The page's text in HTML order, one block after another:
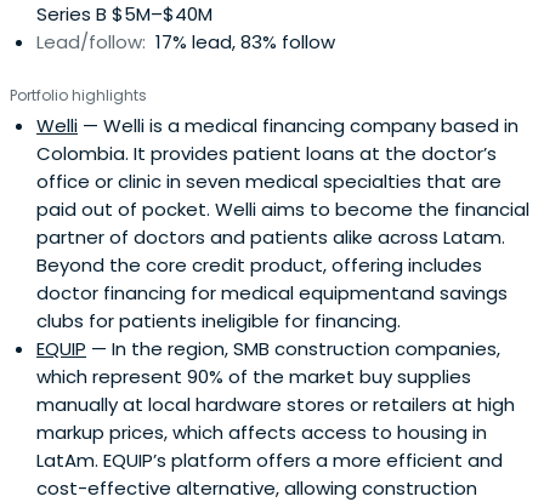
Series B $5M–$40M
Lead/follow: 17% lead, 83% follow
Portfolio highlights
Welli — Welli is a medical financing company based in
Colombia. It provides patient loans at the doctor’s
office or clinic in seven medical specialties that are
paid out of pocket. Welli aims to become the financial
partner of doctors and patients alike across Latam.
Beyond the core credit product, offering includes
doctor financing for medical equipmentand savings
clubs for patients ineligible for financing.
EQUIP — In the region, SMB construction companies,
which represent 90% of the market buy supplies
manually at local hardware stores or retailers at high
markup prices, which affects access to housing in
LatAm. EQUIP’s platform offers a more efficient and
cost-effective alternative, allowing construction